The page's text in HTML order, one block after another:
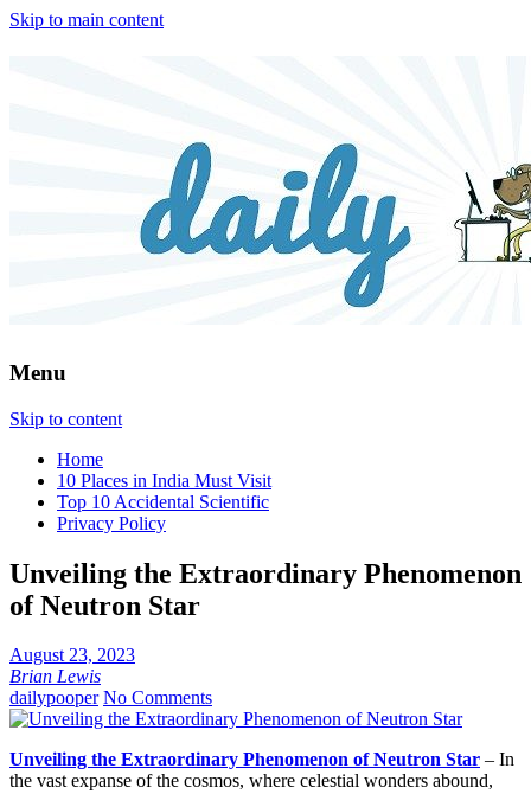
Skip to main content
Menu
Skip to content
Home
10 Places in India Must Visit
Top 10 Accidental Scientific
Privacy Policy
Unveiling the Extraordinary Phenomenon
of Neutron Star
August 23, 2023
Brian Lewis
dailypooper No Comments
Unveiling the Extraordinary Phenomenon of Neutron Star – In
the vast expanse of the cosmos, where celestial wonders abound,